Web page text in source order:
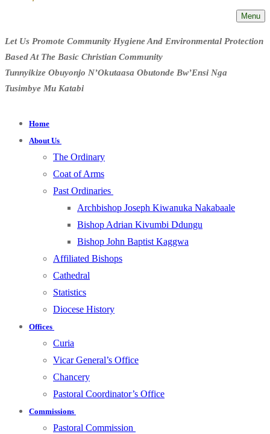
Menu
Let Us Promote Community Hygiene And Environmental Protection
Based At The Basic Christian Community
Tunnyikize Obuyonjo N’Okutaasa Obutonde Bw’Ensi Nga
Tusimbye Mu Katabi
Home
About Us
The Ordinary
Coat of Arms
Past Ordinaries
Archbishop Joseph Kiwanuka Nakabaale
Bishop Adrian Kivumbi Ddungu
Bishop John Baptist Kaggwa
Affiliated Bishops
Cathedral
Statistics
Diocese History
Offices
Curia
Vicar General’s Office
Chancery
Pastoral Coordinator’s Office
Commissions
Pastoral Commission